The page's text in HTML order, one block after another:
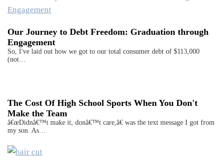
Our Journey to Debt Freedom: Graduation through
Engagement
So, I've laid out how we got to our total consumer debt of $113,000
(not…
The Cost Of High School Sports When You Don't
Make the Team
â€œDidnâ€™t make it, donâ€™t care,â€ was the text message I got from
my son. As…